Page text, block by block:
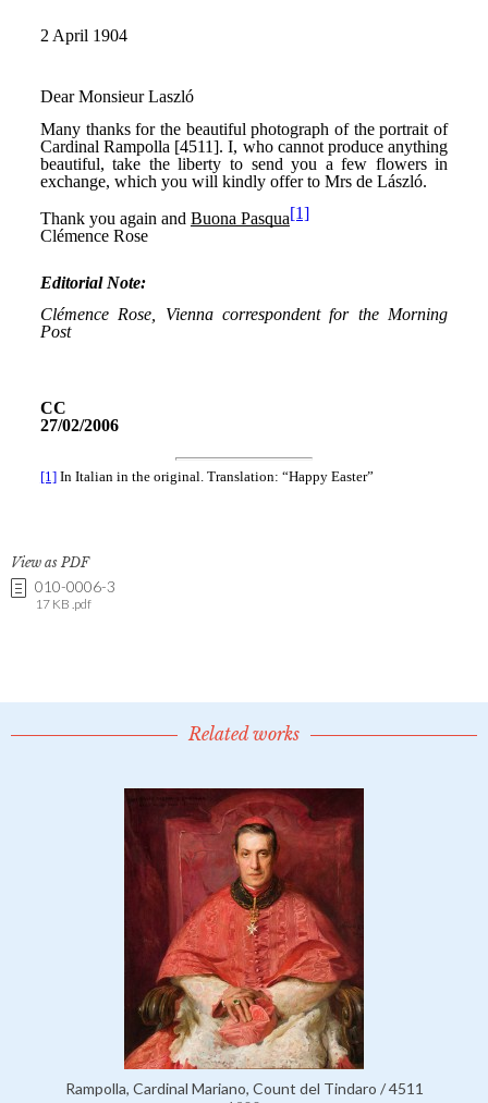
View as PDF
010-0006-3
17 KB .pdf
Related works
Rampolla, Cardinal Mariano, Count del Tindaro / 4511